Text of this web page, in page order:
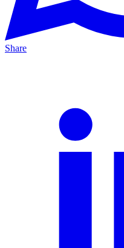
Share